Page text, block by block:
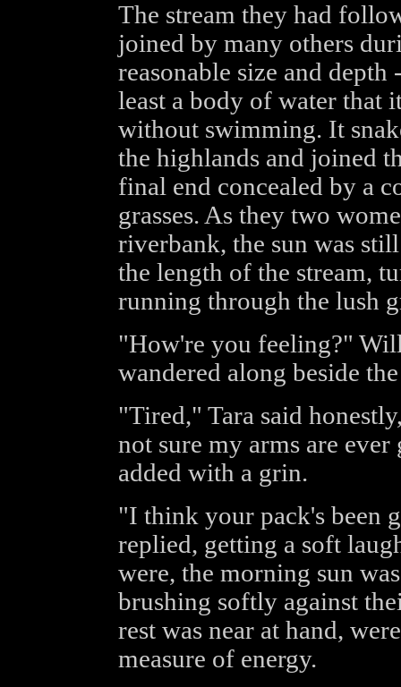
The stream they had
joined by many others
reasonable size and
least a body of water that
without swimming. It
the highlands and joined
final end concealed by a
grasses. As they two
riverbank, the sun was
the length of the stream,
running through the lush
"How're you feeling?"
wandered along beside
"Tired," Tara said
not sure my arms are
added with a grin.
"I think your pack's been
replied, getting a soft
were, the morning sun
brushing softly against
rest was near at hand,
measure of energy.